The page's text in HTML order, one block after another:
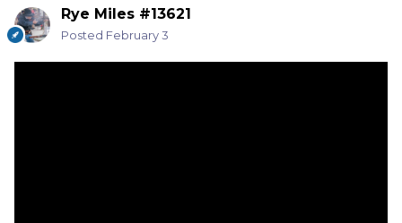
Rye Miles #13621
Posted February 3